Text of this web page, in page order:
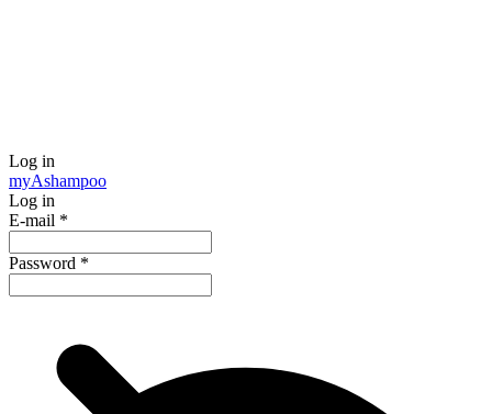
Log in
myAshampoo
Log in
E-mail *
Password *